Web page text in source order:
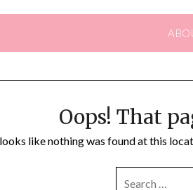
Oops! That
like nothing was found at this